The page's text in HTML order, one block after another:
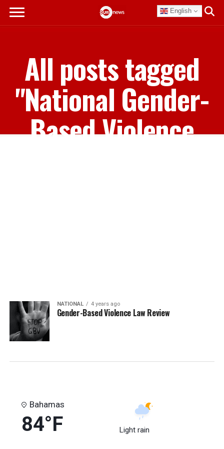
English
All posts tagged
"National Gender-
Based Violence
NATIONAL 4 years ago
Gender-Based Violence Law Review
Bahamas
84°F Light rain